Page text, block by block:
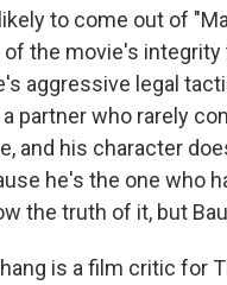
to come out of
of the movie's
aggressive legal
partner who rarely
and his character
he's the one who
the truth of it, but
is a film critic for